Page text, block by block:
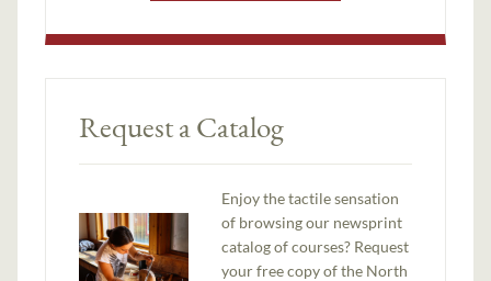
Request a Catalog
Enjoy the tactile sensation
of browsing our newsprint
catalog of courses? Request
your free copy of the North